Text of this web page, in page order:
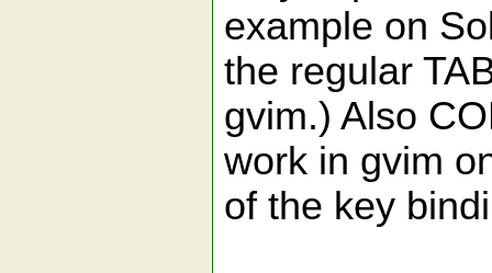
example on
the regular
gvim.) Also
work in gvim
of the key